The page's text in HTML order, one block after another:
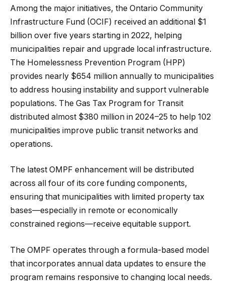
Among the major initiatives, the Ontario Community
Infrastructure Fund (OCIF) received an additional $1
billion over five years starting in 2022, helping
municipalities repair and upgrade local infrastructure.
The Homelessness Prevention Program (HPP)
provides nearly $654 million annually to municipalities
to address housing instability and support vulnerable
populations. The Gas Tax Program for Transit
distributed almost $380 million in 2024–25 to help 102
municipalities improve public transit networks and
operations.
The latest OMPF enhancement will be distributed
across all four of its core funding components,
ensuring that municipalities with limited property tax
bases—especially in remote or economically
constrained regions—receive equitable support.
The OMPF operates through a formula-based model
that incorporates annual data updates to ensure the
program remains responsive to changing local needs.